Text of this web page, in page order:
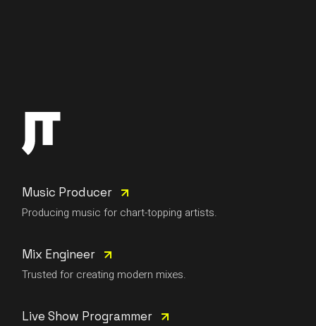
Music Producer
Producing music for chart-topping artists.
Mix Engineer
Trusted for creating modern mixes.
Live Show Programmer